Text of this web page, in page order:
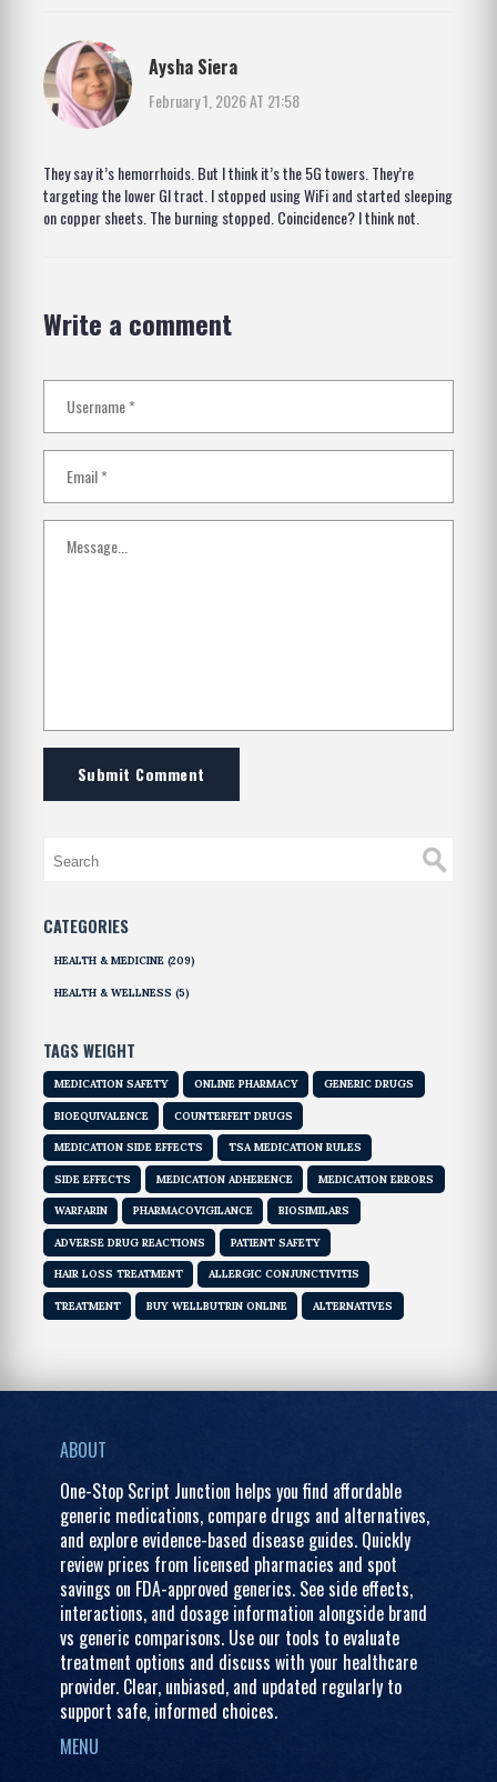
Aysha Siera
February 1, 2026 AT 21:58
They say it’s hemorrhoids. But I think it’s the 5G towers. They’re
targeting the lower GI tract. I stopped using WiFi and started sleeping
on copper sheets. The burning stopped. Coincidence? I think not.
Write a comment
Submit Comment
CATEGORIES
HEALTH & MEDICINE (209)
HEALTH & WELLNESS (5)
TAGS WEIGHT
MEDICATION SAFETY ONLINE PHARMACY GENERIC DRUGS
BIOEQUIVALENCE COUNTERFEIT DRUGS
MEDICATION SIDE EFFECTS TSA MEDICATION RULES
SIDE EFFECTS MEDICATION ADHERENCE MEDICATION ERRORS
WARFARIN PHARMACOVIGILANCE BIOSIMILARS
ADVERSE DRUG REACTIONS PATIENT SAFETY
HAIR LOSS TREATMENT ALLERGIC CONJUNCTIVITIS
TREATMENT BUY WELLBUTRIN ONLINE ALTERNATIVES
ABOUT
One-Stop Script Junction helps you find affordable
generic medications, compare drugs and alternatives,
and explore evidence-based disease guides. Quickly
review prices from licensed pharmacies and spot
savings on FDA-approved generics. See side effects,
interactions, and dosage information alongside brand
vs generic comparisons. Use our tools to evaluate
treatment options and discuss with your healthcare
provider. Clear, unbiased, and updated regularly to
support safe, informed choices.
MENU